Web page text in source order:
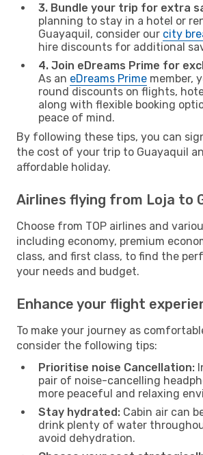
3. Bundle your trip for extra
planning to stay in a hotel or
Guayaquil, consider our city
hire discounts for additional
4. Join eDreams Prime for
As an eDreams Prime member,
round discounts on flights,
along with flexible booking
peace of mind.
By following these tips, you can
the cost of your trip to Guayaquil
affordable holiday.
Airlines flying from Loja to
Choose from TOP airlines and
including economy, premium
class, and first class, to find the
your needs and budget.
Enhance your flight
To make your journey as
consider the following tips:
Prioritise noise Cancellation:
pair of noise-cancelling
more peaceful and relaxing
Stay hydrated: Cabin air can
drink plenty of water
avoid dehydration.